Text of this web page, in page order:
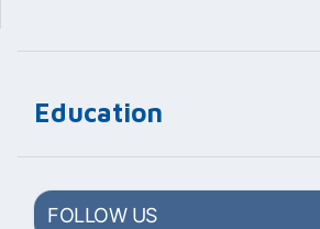
Education
FOLLOW US